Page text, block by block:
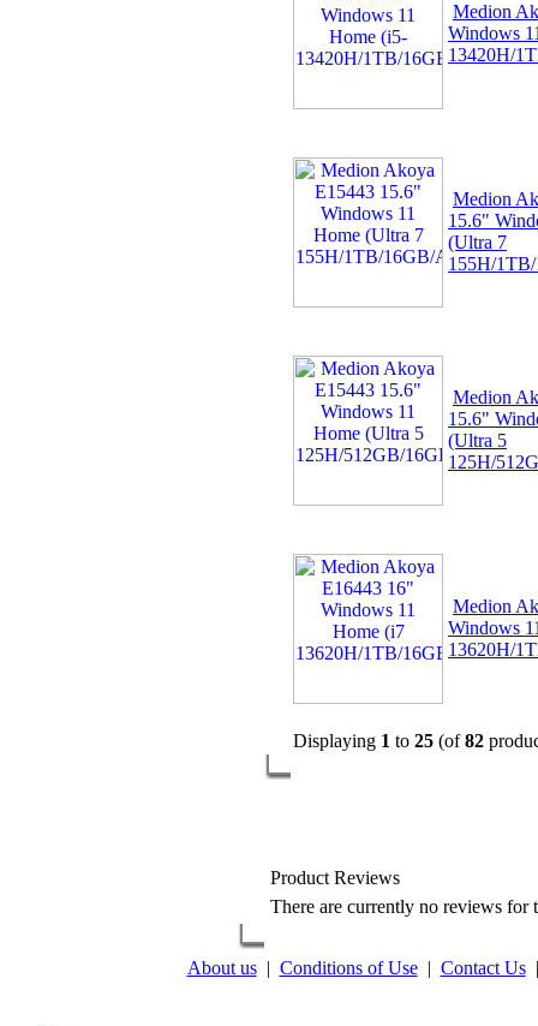
Medion
Windows
13420H/
Medion
15.6"
(Ultra 7
155H/
Medion
15.6"
(Ultra 5
125H/
Medion
Windows
13620H/
Displaying 1 to 25 (of82
Product Reviews
There are currently no reviews for
About us| Conditions of Use| Contact Us